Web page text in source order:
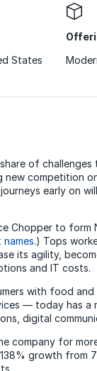
States
of
competition
early on
Chopper to
.) Tops
its agility,
and IT costs.
with food
— today has
digital
company for
growth from